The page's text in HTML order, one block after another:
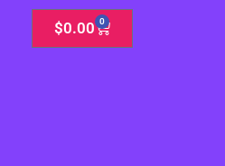
$0.00 0
Cart